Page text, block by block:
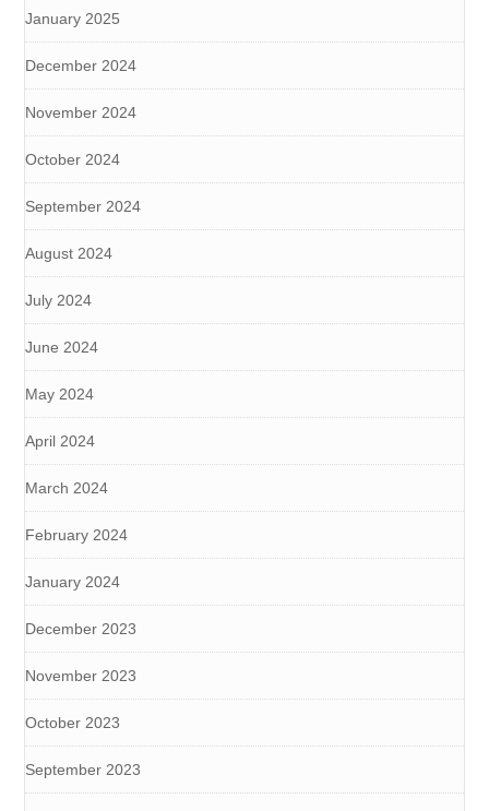
January 2025
December 2024
November 2024
October 2024
September 2024
August 2024
July 2024
June 2024
May 2024
April 2024
March 2024
February 2024
January 2024
December 2023
November 2023
October 2023
September 2023